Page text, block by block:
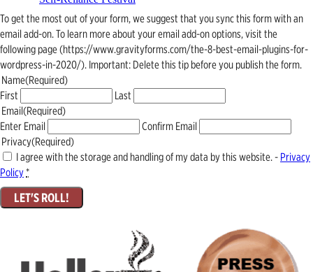
To get the most out of your form, we suggest that you sync this form with an
email add-on. To learn more about your email add-on options, visit the
following page (https://www.gravityforms.com/the-8-best-email-plugins-for-
wordpress-in-2020/). Important: Delete this tip before you publish the form.
Name(Required)
First
Last
Email(Required)
Enter Email
Confirm Email
Privacy(Required)
I agree with the storage and handling of my data by this website. - Privacy
Policy*